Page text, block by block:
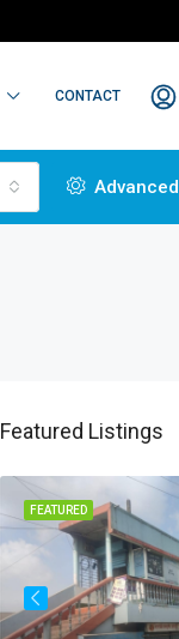
CONTACT
Advanced
Featured Listings
FEATURED